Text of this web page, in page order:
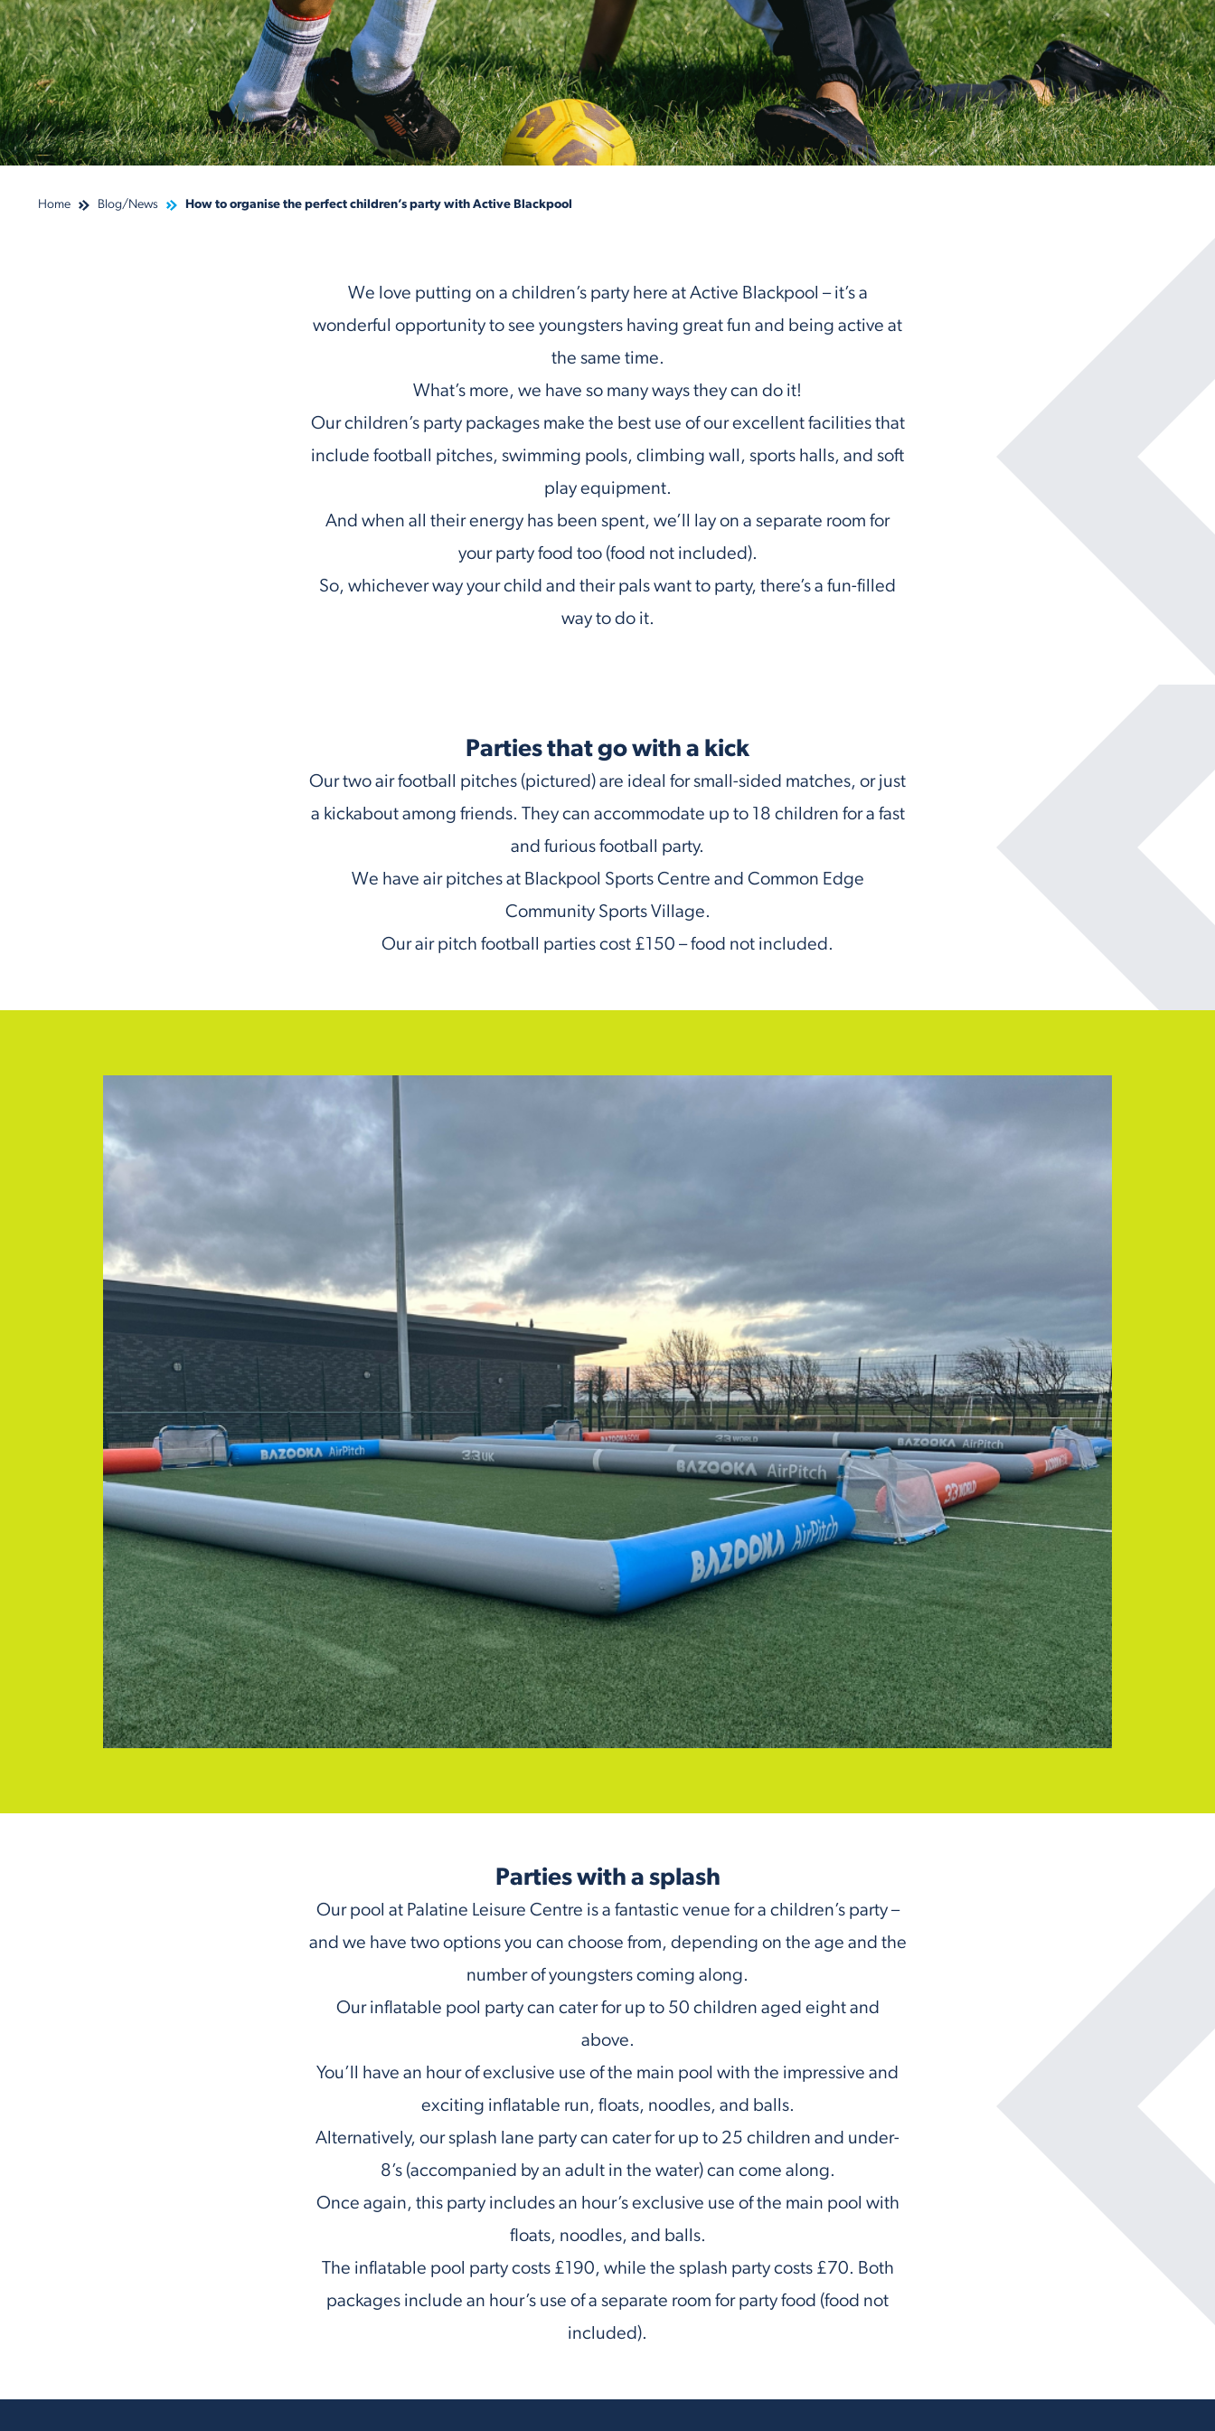
Home Blog/News How to organise the perfect children’s party with Active Blackpool
We love putting on a children’s party here at Active Blackpool – it’s a
wonderful opportunity to see youngsters having great fun and being active at
the same time.
What’s more, we have so many ways they can do it!
Our children’s party packages make the best use of our excellent facilities that
include football pitches, swimming pools, climbing wall, sports halls, and soft
play equipment.
And when all their energy has been spent, we’ll lay on a separate room for
your party food too (food not included).
So, whichever way your child and their pals want to party, there’s a fun-filled
way to do it.
Parties that go with a kick
Our two air football pitches (pictured) are ideal for small-sided matches, or just
a kickabout among friends. They can accommodate up to 18 children for a fast
and furious football party.
We have air pitches at Blackpool Sports Centre and Common Edge
Community Sports Village.
Our air pitch football parties cost £150 – food not included.
Parties with a splash
Our pool at Palatine Leisure Centre is a fantastic venue for a children’s party –
and we have two options you can choose from, depending on the age and the
number of youngsters coming along.
Our inflatable pool party can cater for up to 50 children aged eight and
above.
You’ll have an hour of exclusive use of the main pool with the impressive and
exciting inflatable run, floats, noodles, and balls.
Alternatively, our splash lane party can cater for up to 25 children and under-
8’s (accompanied by an adult in the water) can come along.
Once again, this party includes an hour’s exclusive use of the main pool with
floats, noodles, and balls.
The inflatable pool party costs £190, while the splash party costs £70. Both
packages include an hour’s use of a separate room for party food (food not
included).